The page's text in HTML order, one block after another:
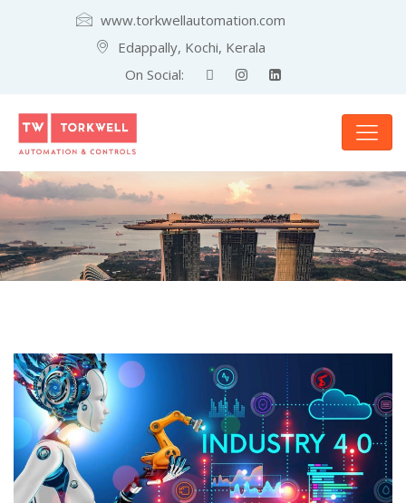
www.torkwellautomation.com
Edappally, Kochi, Kerala
On Social: